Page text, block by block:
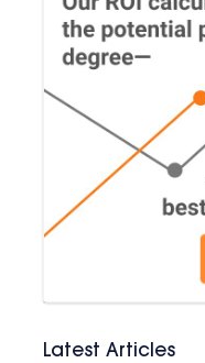
Latest Articles